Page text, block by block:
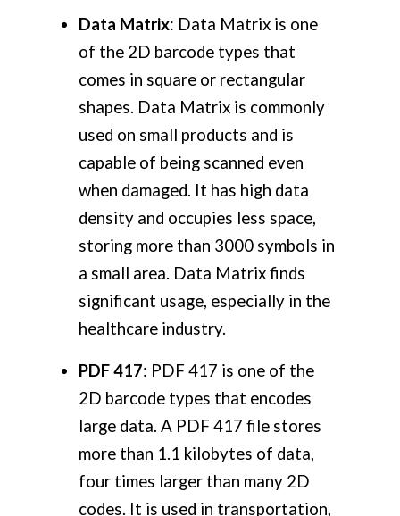
Data Matrix: Data Matrix is one
of the 2D barcode types that
comes in square or rectangular
shapes. Data Matrix is commonly
used on small products and is
capable of being scanned even
when damaged. It has high data
density and occupies less space,
storing more than 3000 symbols in
a small area. Data Matrix finds
significant usage, especially in the
healthcare industry.
PDF 417: PDF 417 is one of the
2D barcode types that encodes
large data. A PDF 417 file stores
more than 1.1 kilobytes of data,
four times larger than many 2D
codes. It is used in transportation,